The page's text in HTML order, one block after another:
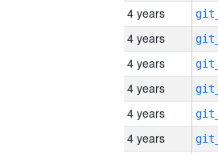
4 years
4 years
4 years
4 years
4 years
4 years